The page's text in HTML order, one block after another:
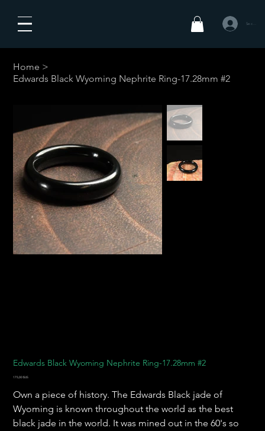
Se
Home >
Edwards Black Wyoming Nephrite Ring-17.28mm #2
Edwards Black Wyoming Nephrite Ring-17.28mm #2
Prix
175,00 $US
Own a piece of history. The Edwards Black jade of
Wyoming is known throughout the world as the best
black jade in the world. It was mined out in the 60's so